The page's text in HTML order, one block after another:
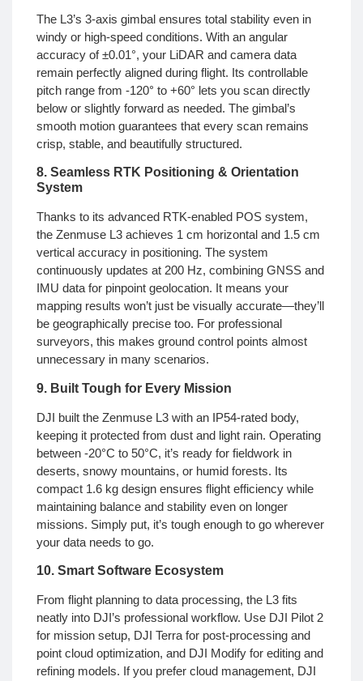
The L3’s 3-axis gimbal ensures total stability even in
windy or high-speed conditions. With an angular
accuracy of ±0.01°, your LiDAR and camera data
remain perfectly aligned during flight. Its controllable
pitch range from -120° to +60° lets you scan directly
below or slightly forward as needed. The gimbal’s
smooth motion guarantees that every scan remains
crisp, stable, and beautifully structured.
8. Seamless RTK Positioning & Orientation
System
Thanks to its advanced RTK-enabled POS system,
the Zenmuse L3 achieves 1 cm horizontal and 1.5 cm
vertical accuracy in positioning. The system
continuously updates at 200 Hz, combining GNSS and
IMU data for pinpoint geolocation. It means your
mapping results won’t just be visually accurate—they’ll
be geographically precise too. For professional
surveyors, this makes ground control points almost
unnecessary in many scenarios.
9. Built Tough for Every Mission
DJI built the Zenmuse L3 with an IP54-rated body,
keeping it protected from dust and light rain. Operating
between -20°C to 50°C, it’s ready for fieldwork in
deserts, snowy mountains, or humid forests. Its
compact 1.6 kg design ensures flight efficiency while
maintaining balance and stability even on longer
missions. Simply put, it’s tough enough to go wherever
your data needs to go.
10. Smart Software Ecosystem
From flight planning to data processing, the L3 fits
neatly into DJI’s professional workflow. Use DJI Pilot 2
for mission setup, DJI Terra for post-processing and
point cloud optimization, and DJI Modify for editing and
refining models. If you prefer cloud management, DJI